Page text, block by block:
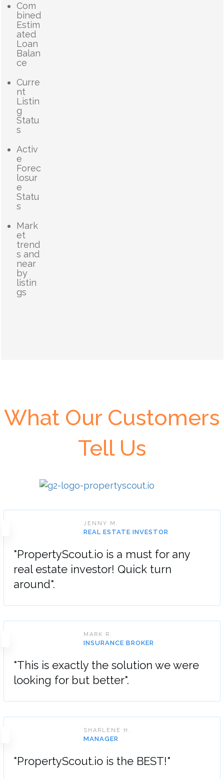
Com
bined
Estim
ated
Loan
Balan
ce
Curre
nt
Listin
g
Statu
s
Activ
e
Forec
losur
e
Statu
s
Mark
et
trend
s and
near
by
listin
gs
What Our Customers
Tell Us
JENNY M.
REAL ESTATE INVESTOR
"PropertyScout.io is a must for any
real estate investor! Quick turn
around".
MARK R.
INSURANCE BROKER
"This is exactly the solution we were
looking for but better".
SHARLENE H.
MANAGER
"PropertyScout.io is the BEST!"